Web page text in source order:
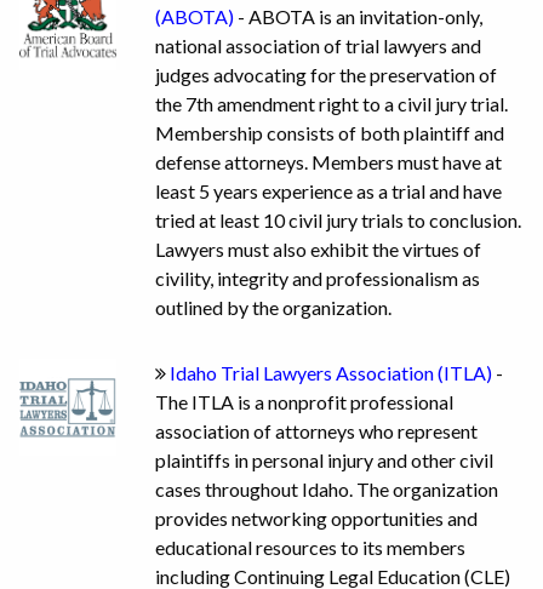
(ABOTA) - ABOTA is an invitation-only,
national association of trial lawyers and
judges advocating for the preservation of
the 7th amendment right to a civil jury trial.
Membership consists of both plaintiff and
defense attorneys. Members must have at
least 5 years experience as a trial and have
tried at least 10 civil jury trials to conclusion.
Lawyers must also exhibit the virtues of
civility, integrity and professionalism as
outlined by the organization.
Idaho Trial Lawyers Association (ITLA) -
The ITLA is a nonprofit professional
association of attorneys who represent
plaintiffs in personal injury and other civil
cases throughout Idaho. The organization
provides networking opportunities and
educational resources to its members
including Continuing Legal Education (CLE)